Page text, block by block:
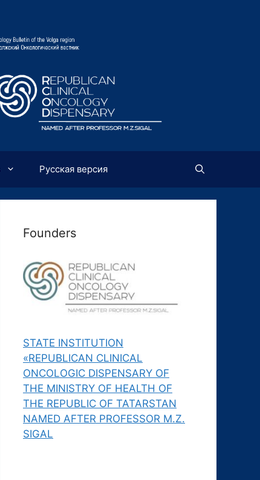
Русская версия
Founders
STATE INSTITUTION
«REPUBLICAN CLINICAL
ONCOLOGIC DISPENSARY OF
THE MINISTRY OF HEALTH OF
THE REPUBLIC OF TATARSTAN
NAMED AFTER PROFESSOR M.Z.
SIGAL